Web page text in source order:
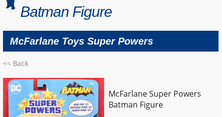
Batman Figure
McFarlane Toys Super Powers
<< Back
McFarlane Super Powers
Batman Figure